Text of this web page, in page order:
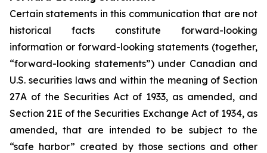
Certain statements in this communication that are not
historical facts constitute forward-looking
information or forward-looking statements (together,
“forward-looking statements”) under Canadian and
U.S. securities laws and within the meaning of Section
27A of the Securities Act of 1933, as amended, and
Section 21E of the Securities Exchange Act of 1934, as
amended, that are intended to be subject to the
“safe harbor” created by those sections and other